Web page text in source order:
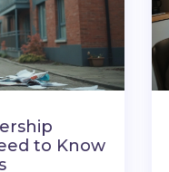
‘luxury’ in
to Know